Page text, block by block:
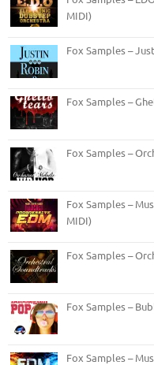
MIDI)
Fox Samples –
Fox Samples –
Fox Samples –
Fox Samples –
MIDI)
Fox Samples –
Fox Samples –
Fox Samples –